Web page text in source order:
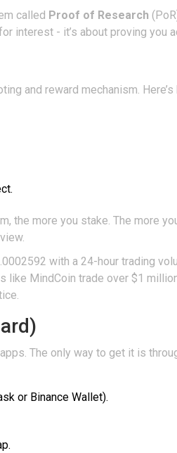
called Proof of Research
interest - it’s about proving you
and reward mechanism.
the more you stake. The more
with a 24-hour trading
MindCoin trade over $1 million
apps. The only way to get it is
or Binance Wallet).